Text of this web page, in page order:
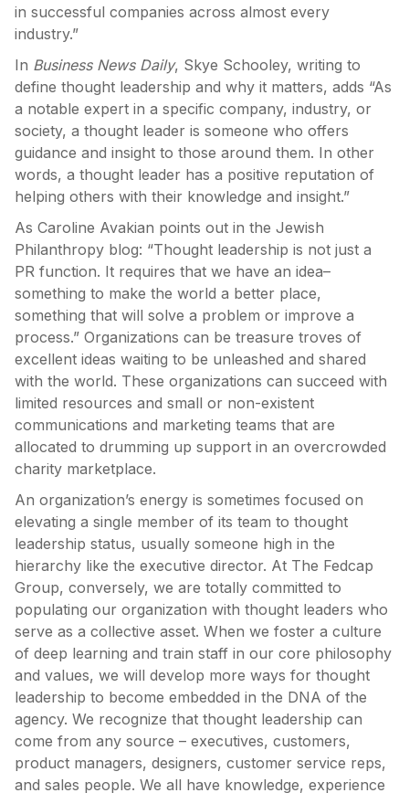
in successful companies across almost every
industry.”
In Business News Daily, Skye Schooley, writing to
define thought leadership and why it matters, adds “As
a notable expert in a specific company, industry, or
society, a thought leader is someone who offers
guidance and insight to those around them. In other
words, a thought leader has a positive reputation of
helping others with their knowledge and insight.”
As Caroline Avakian points out in the Jewish
Philanthropy blog: “Thought leadership is not just a
PR function. It requires that we have an idea–
something to make the world a better place,
something that will solve a problem or improve a
process.” Organizations can be treasure troves of
excellent ideas waiting to be unleashed and shared
with the world. These organizations can succeed with
limited resources and small or non-existent
communications and marketing teams that are
allocated to drumming up support in an overcrowded
charity marketplace.
An organization’s energy is sometimes focused on
elevating a single member of its team to thought
leadership status, usually someone high in the
hierarchy like the executive director. At The Fedcap
Group, conversely, we are totally committed to
populating our organization with thought leaders who
serve as a collective asset. When we foster a culture
of deep learning and train staff in our core philosophy
and values, we will develop more ways for thought
leadership to become embedded in the DNA of the
agency. We recognize that thought leadership can
come from any source – executives, customers,
product managers, designers, customer service reps,
and sales people. We all have knowledge, experience